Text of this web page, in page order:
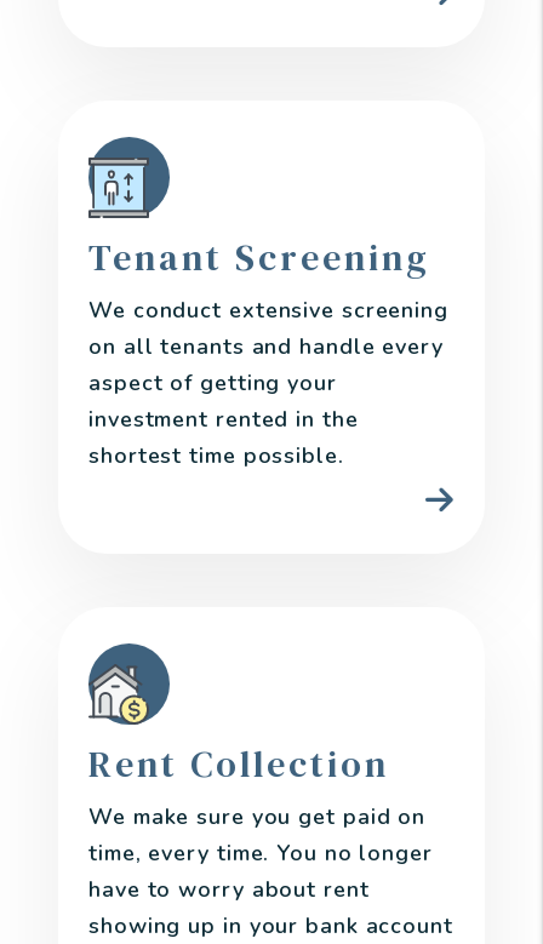
Tenant Screening
We conduct extensive screening
on all tenants and handle every
aspect of getting your
investment rented in the
shortest time possible.
Rent Collection
We make sure you get paid on
time, every time. You no longer
have to worry about rent
showing up in your bank account